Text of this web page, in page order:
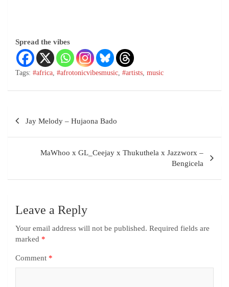
Spread the vibes
Tags: #africa #afrotonicvibesmusic #artists music
Jay Melody – Hujaona Bado
MaWhoo x GL_Ceejay x Thukuthela x Jazzworx –
Bengicela
Leave a Reply
Your email address will not be published. Required fields are
marked *
Comment *